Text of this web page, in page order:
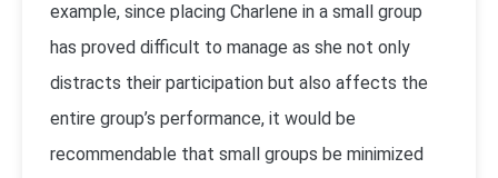
example, since placing Charlene in a small group
has proved difficult to manage as she not only
distracts their participation but also affects the
entire group’s performance, it would be
recommendable that small groups be minimized